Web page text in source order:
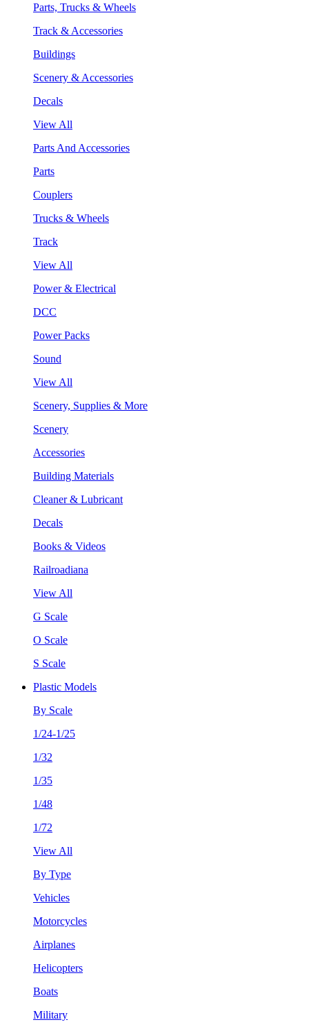
Parts, Trucks & Wheels
Track & Accessories
Buildings
Scenery & Accessories
Decals
View All
Parts And Accessories
Parts
Couplers
Trucks & Wheels
Track
View All
Power & Electrical
DCC
Power Packs
Sound
View All
Scenery, Supplies & More
Scenery
Accessories
Building Materials
Cleaner & Lubricant
Decals
Books & Videos
Railroadiana
View All
G Scale
O Scale
S Scale
Plastic Models
By Scale
1/24-1/25
1/32
1/35
1/48
1/72
View All
By Type
Vehicles
Motorcycles
Airplanes
Helicopters
Boats
Military